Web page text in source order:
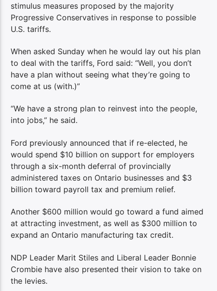
stimulus measures proposed by the majority
Progressive Conservatives in response to possible
U.S. tariffs.
When asked Sunday when he would lay out his plan
to deal with the tariffs, Ford said: “Well, you don’t
have a plan without seeing what they’re going to
come at us (with.)”
“We have a strong plan to reinvest into the people,
into jobs,” he said.
Ford previously announced that if re-elected, he
would spend $10 billion on support for employers
through a six-month deferral of provincially
administered taxes on Ontario businesses and $3
billion toward payroll tax and premium relief.
Another $600 million would go toward a fund aimed
at attracting investment, as well as $300 million to
expand an Ontario manufacturing tax credit.
NDP Leader Marit Stiles and Liberal Leader Bonnie
Crombie have also presented their vision to take on
the levies.